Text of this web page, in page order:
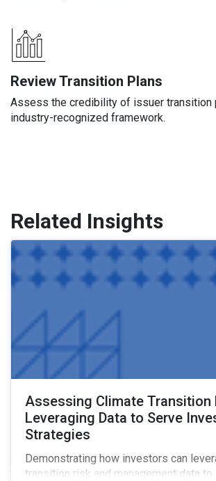
Review Transition Plans
Assess the credibility of issuer transition
industry-recognized framework.
Related Insights
Assessing Climate Transition
Leveraging Data to Serve
Strategies
Demonstrating how investors can
transition risk and management data to